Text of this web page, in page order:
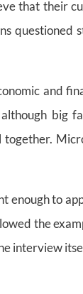
that their
questioned
and
big
together.
enough to
the
interview